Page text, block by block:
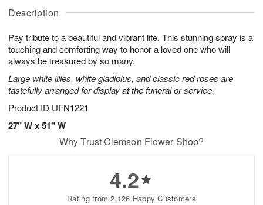
Description
Pay tribute to a beautiful and vibrant life. This stunning spray is a
touching and comforting way to honor a loved one who will
always be treasured by so many.
Large white lilies, white gladiolus, and classic red roses are
tastefully arranged for display at the funeral or service.
Product ID UFN1221
27" W x 51" W
A
u
8
g
g
0
t
s
Why Trust Clemson Flower Shop?
4.2
Rating from 2,126 Happy Customers